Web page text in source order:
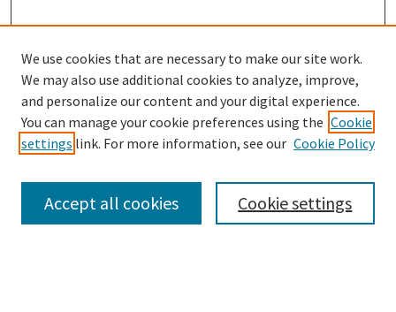
Search
We use cookies that are necessary to make our site work.
We may also use additional cookies to analyze, improve,
and personalize our content and your digital experience.
You can manage your cookie preferences using the Cookie
settings link. For more information, see our Cookie Policy
Cookie settings
Accept all cookies